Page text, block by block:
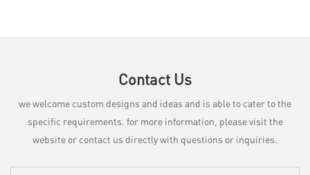
Contact Us
we welcome custom designs and ideas and is able to cater to the
specific requirements. for more information, please visit the
website or contact us directly with questions or inquiries.